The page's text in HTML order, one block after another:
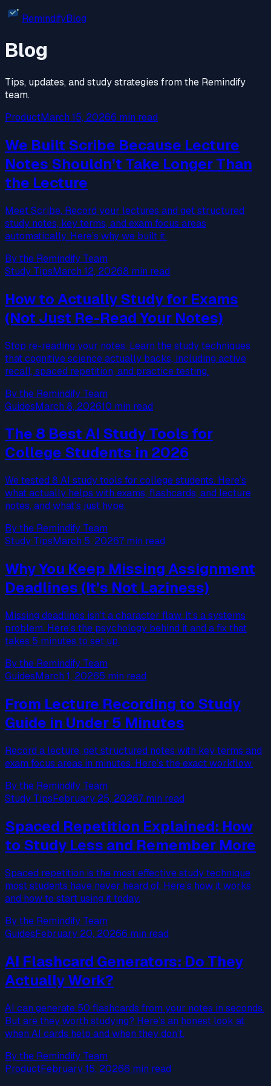
RemindifyBlog
Blog
Tips, updates, and study strategies from the Remindify
team.
ProductMarch 15, 20266 min read
We Built Scribe Because Lecture
Notes Shouldn’t Take Longer Than
the Lecture
Meet Scribe. Record your lectures and get structured
study notes, key terms, and exam focus areas
automatically. Here’s why we built it.
By the Remindify Team
Study TipsMarch 12, 20268 min read
How to Actually Study for Exams
(Not Just Re-Read Your Notes)
Stop re-reading your notes. Learn the study techniques
that cognitive science actually backs, including active
recall, spaced repetition, and practice testing.
By the Remindify Team
GuidesMarch 8, 202610 min read
The 8 Best AI Study Tools for
College Students in 2026
We tested 8 AI study tools for college students. Here’s
what actually helps with exams, flashcards, and lecture
notes, and what’s just hype.
By the Remindify Team
Study TipsMarch 5, 20267 min read
Why You Keep Missing Assignment
Deadlines (It’s Not Laziness)
Missing deadlines isn’t a character flaw. It’s a systems
problem. Here’s the psychology behind it and a fix that
takes 5 minutes to set up.
By the Remindify Team
GuidesMarch 1, 20265 min read
From Lecture Recording to Study
Guide in Under 5 Minutes
Record a lecture, get structured notes with key terms and
exam focus areas in minutes. Here’s the exact workflow.
By the Remindify Team
Study TipsFebruary 25, 20267 min read
Spaced Repetition Explained: How
to Study Less and Remember More
Spaced repetition is the most effective study technique
most students have never heard of. Here’s how it works
and how to start using it today.
By the Remindify Team
GuidesFebruary 20, 20266 min read
AI Flashcard Generators: Do They
Actually Work?
AI can generate 50 flashcards from your notes in seconds.
But are they worth studying? Here’s an honest look at
when AI cards help and when they don’t.
By the Remindify Team
ProductFebruary 15, 20266 min read